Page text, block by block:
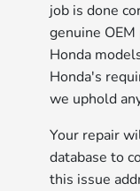
job is done
genuine
Honda
Honda's
we uphold
Your repair
database to
this issue